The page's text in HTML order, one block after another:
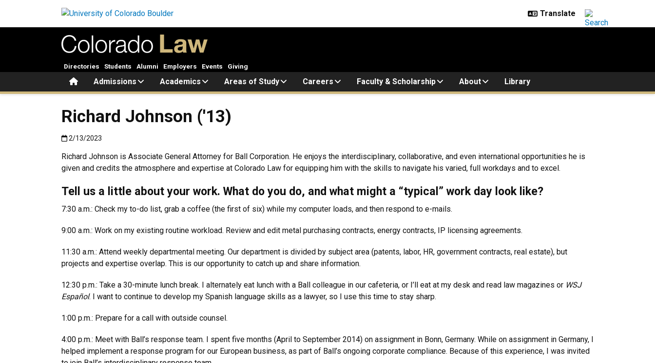
HomeAdmissions Academics Areas of Study Careers Faculty & Scholarship About Library
Directories Students Alumni Employers Events Giving
Richard Johnson ('13)
Published:2/13/2023
2/13/2023
Richard Johnson is Associate General Attorney for Ball Corporation. He enjoys the interdisciplinary, collaborative, and even international opportunities he is
given and credits the atmosphere and expertise at Colorado Law for equipping him with the skills to navigate his varied, full workdays and to excel.
Tell us a little about your work. What do you do, and what might a “typical” work day look like?
7:30 a.m.: Check my to-do list, grab a coffee (the first of six) while my computer loads, and then respond to e-mails.
9:00 a.m.: Work on my existing routine workload. Review and edit metal purchasing contracts, energy contracts, IP licensing agreements.
11:30 a.m.: Attend weekly departmental meeting. Our department is divided by subject area (patents, labor, HR, government contracts, real estate), but
projects and expertise overlap. This is our opportunity to catch up and share information.
12:30 p.m.: Take a 30-minute lunch break. I alternately eat lunch with a Ball colleague in our cafeteria, or I’ll eat at my desk and read law magazines or WSJ
Español. I want to continue to develop my Spanish language skills as a lawyer, so I use this time to stay sharp.
1:00 p.m.: Prepare for a call with outside counsel.
4:00 p.m.: Meet with Ball’s response team. I spent five months (April to September 2014) on assignment in Bonn, Germany. While on assignment in Germany, I
helped implement a response program for our European business, as part of Ball’s ongoing corporate compliance. Because of this experience, I was invited